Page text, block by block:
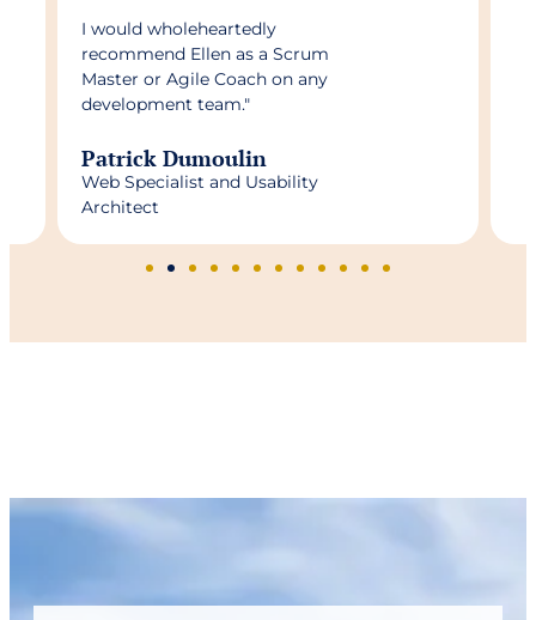
I would wholeheartedly
recommend Ellen as a Scrum
Master or Agile Coach on any
development team."
Patrick Dumoulin
Web Specialist and Usability
Architect